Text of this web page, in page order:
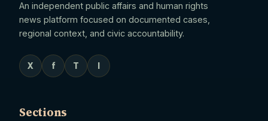
An independent public affairs and human rights
news platform focused on documented cases,
regional context, and civic accountability.
X f T I
Sections